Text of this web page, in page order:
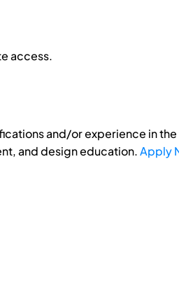
access.
and/or experience in
and design education.Apply